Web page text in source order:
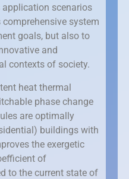
scenarios
system
goals, but also to
and
contexts of society.
heat thermal
phase change
are optimally
buildings with
the exergetic
of
to the current state of